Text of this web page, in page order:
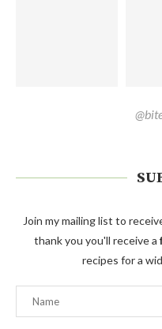
Join my mailing list to
thank you you'll receive a
recipes for a